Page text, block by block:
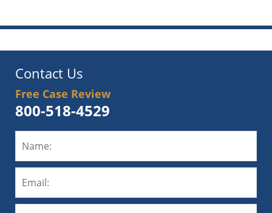
Contact Us
Free Case Review
800-518-4529